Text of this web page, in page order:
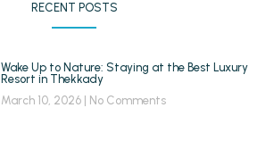
RECENT POSTS
Wake Up to Nature: Staying at the Best Luxury
Resort in Thekkady
March 10, 2026
No Comments